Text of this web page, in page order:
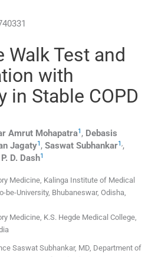
Walk Test and
with
in Stable COPD
Amrut Mohapatra1 , Debasis
Jagaty1 , Saswat Subhankar1,,
P. D. Dash1
Medicine, Kalinga Institute of Medical
be-University, Bhubaneswar, Odisha,
Medicine, K.S. Hegde Medical College,
Saswat Subhankar, MD, Department of